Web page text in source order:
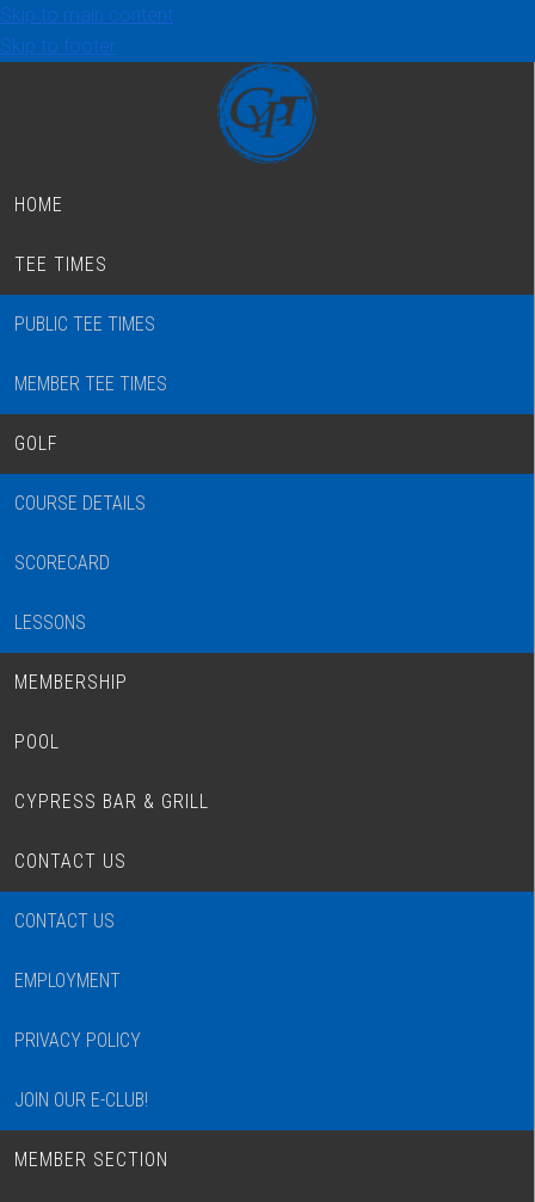
Skip to main content
Skip to footer
HOME
TEE TIMES
PUBLIC TEE TIMES
MEMBER TEE TIMES
GOLF
COURSE DETAILS
SCORECARD
LESSONS
MEMBERSHIP
POOL
CYPRESS BAR & GRILL
CONTACT US
CONTACT US
EMPLOYMENT
PRIVACY POLICY
JOIN OUR E-CLUB!
MEMBER SECTION